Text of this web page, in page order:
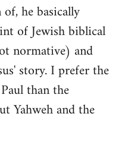
he basically
of Jewish biblical
normative) and
story. I prefer the
than the
Yahweh and the